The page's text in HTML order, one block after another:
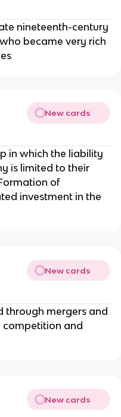
nineteenth-century
became very rich
New cards
in which the liability
is limited to their
of
investment in the
New cards
through mergers and
and
New cards